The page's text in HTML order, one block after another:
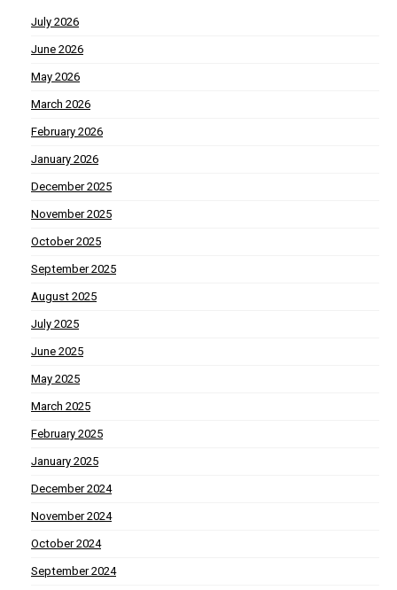
July 2026
June 2026
May 2026
March 2026
February 2026
January 2026
December 2025
November 2025
October 2025
September 2025
August 2025
July 2025
June 2025
May 2025
March 2025
February 2025
January 2025
December 2024
November 2024
October 2024
September 2024